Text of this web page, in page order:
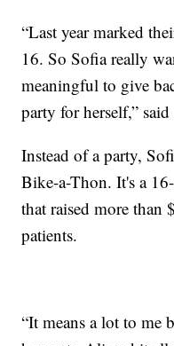
“Last year marked
16. So Sofia really
meaningful to give
party for herself,”
Instead of a party,
Bike-a-Thon. It's a
that raised more than
patients.
“It means a lot to me